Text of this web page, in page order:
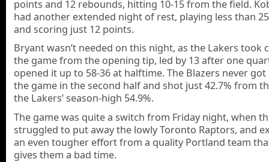
points and 12 rebounds, hitting 10-15 from the field.
had another extended night of rest, playing less than
and scoring just 12 points.
Bryant wasn’t needed on this night, as the Lakers took
the game from the opening tip, led by 13 after one
opened it up to 58-36 at halftime. The Blazers never
the game in the second half and shot just 42.7% from
the Lakers’ season-high 54.9%.
The game was quite a switch from Friday night, when
struggled to put away the lowly Toronto Raptors, and
an even tougher effort from a quality Portland team
gives them a bad time.